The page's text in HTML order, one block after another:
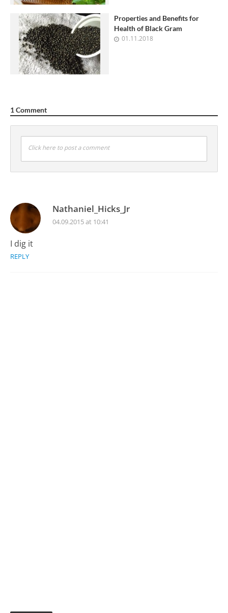
Properties and Benefits for
Health of Black Gram
01.11.2018
1 Comment
Click here to post a comment
Nathaniel_Hicks_Jr
04.09.2015 at 10:41
I dig it
REPLY